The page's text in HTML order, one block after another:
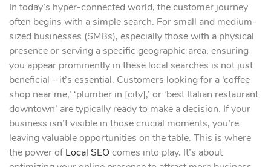
In today’s hyper-connected world, the customer journey
often begins with a simple search. For small and medium-
sized businesses (SMBs), especially those with a physical
presence or serving a specific geographic area, ensuring
you appear prominently in these local searches is not just
beneficial – it’s essential. Customers looking for a ‘coffee
shop near me,’ ‘plumber in [city],’ or ‘best Italian restaurant
downtown’ are typically ready to make a decision. If your
business isn’t visible in those crucial moments, you’re
leaving valuable opportunities on the table. This is where
the power ofLocal SEOcomes into play. It’s about